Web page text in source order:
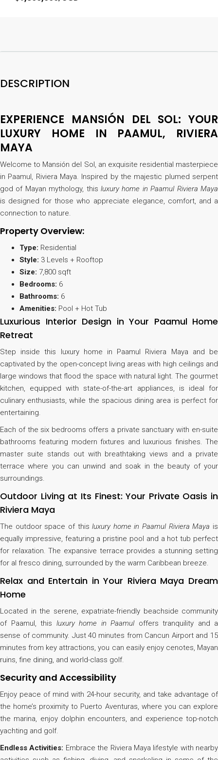
DESCRIPTION
EXPERIENCE MANSIÓN DEL SOL: YOUR
LUXURY HOME IN PAAMUL, RIVIERA
MAYA
Welcome to Mansión del Sol, an exquisite residential masterpiece
in Paamul, Riviera Maya. Inspired by the majestic plumed serpent
god of Mayan mythology, this luxury home in Paamul Riviera Maya
is designed for those who appreciate elegance, comfort, and a
connection to nature.
Property Overview:
Type: Residential
Style: 3 Levels + Rooftop
Size: 7,800 sqft
Bedrooms: 6
Bathrooms: 6
Amenities: Pool + Hot Tub
Luxurious Interior Design in Your Paamul Home
Retreat
Step inside this luxury home in Paamul Riviera Maya and be
captivated by the open-concept living areas with high ceilings and
large windows that flood the space with natural light. The gourmet
kitchen, equipped with state-of-the-art appliances, is ideal for
culinary enthusiasts, while the spacious dining area is perfect for
entertaining.
Each of the six bedrooms offers a private sanctuary with en-suite
bathrooms featuring modern fixtures and luxurious finishes. The
master suite stands out with breathtaking views and a private
terrace where you can unwind and soak in the beauty of your
surroundings.
Outdoor Living at Its Finest: Your Private Oasis in
Riviera Maya
The outdoor space of thisluxury home in Paamul Riviera Maya is
equally impressive, featuring a pristine pool and a hot tub perfect
for relaxation. The expansive terrace provides a stunning setting
for al fresco dining, surrounded by the warm Caribbean breeze.
Relax and Entertain in Your Riviera Maya Dream
Home
Located in the serene, expatriate-friendly beachside community
of Paamul, this luxury home in Paamul offers tranquility and a
sense of community. Just 40 minutes from Cancun Airport and 15
minutes from key attractions, you can easily enjoy cenotes, Mayan
ruins, fine dining, and world-class golf.
Security and Accessibility
Enjoy peace of mind with 24-hour security, and take advantage of
the home’s proximity to Puerto Aventuras, where you can explore
the marina, enjoy dolphin encounters, and experience top-notch
yachting and golf.
Endless Activities: Embrace the Riviera Maya lifestyle with nearby